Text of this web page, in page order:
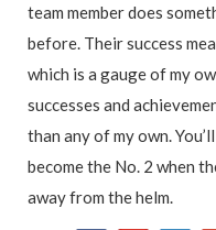
team member does
before. Their success
which is a gauge of my
successes and
than any of my own.
become the No. 2 when
away from the helm.